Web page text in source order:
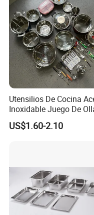
Utensilios De Cocina
Inoxidable Juego De
Wholesale Stainless Steel
Set
US$1.60-2.10